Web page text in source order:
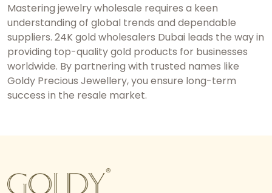
Mastering jewelry wholesale requires a keen
understanding of global trends and dependable
suppliers. 24K gold wholesalers Dubai leads the way in
providing top-quality gold products for businesses
worldwide. By partnering with trusted names like
Goldy Precious Jewellery, you ensure long-term
success in the resale market.